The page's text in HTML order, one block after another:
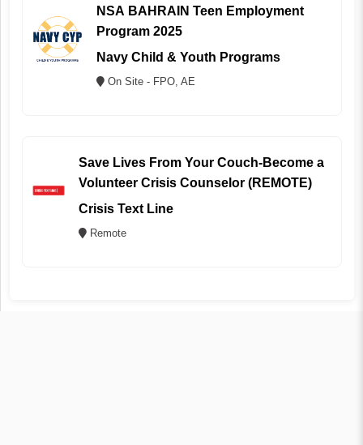
NSA BAHRAIN Teen Employment
Program 2025
Navy Child & Youth Programs
On Site - FPO, AE
Save Lives From Your Couch-Become a
Volunteer Crisis Counselor (REMOTE)
Crisis Text Line
Remote